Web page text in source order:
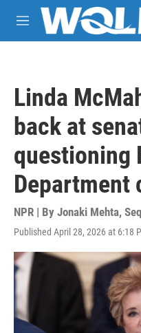
Skip to main content
M
e
Linda
back at
questioning
Department
NPR | By Jonaki Mehta,
Published April 28, 2026 at 6:18